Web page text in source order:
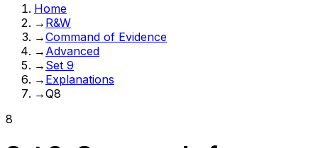
Home
→ R&W
→Command of Evidence
→ Advanced
→ Set 9
→ Explanations
→Q8
8